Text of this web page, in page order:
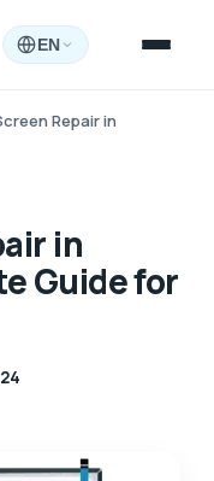
EN
Repair in
in
Guide for